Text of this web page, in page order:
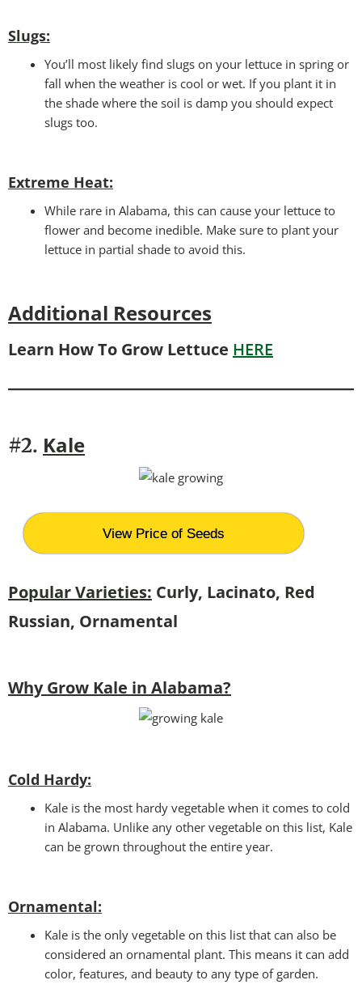
Slugs:
You’ll most likely find slugs on your lettuce in spring or
fall when the weather is cool or wet. If you plant it in
the shade where the soil is damp you should expect
slugs too.
Extreme Heat:
While rare in Alabama, this can cause your lettuce to
flower and become inedible. Make sure to plant your
lettuce in partial shade to avoid this.
Additional Resources
Learn How To Grow Lettuce HERE
#2. Kale
View Price of Seeds
Popular Varieties: Curly, Lacinato, Red
Russian, Ornamental
Why Grow Kale in Alabama?
Cold Hardy:
Kale is the most hardy vegetable when it comes to cold
in Alabama. Unlike any other vegetable on this list, Kale
can be grown throughout the entire year.
Ornamental:
Kale is the only vegetable on this list that can also be
considered an ornamental plant. This means it can add
color, features, and beauty to any type of garden.